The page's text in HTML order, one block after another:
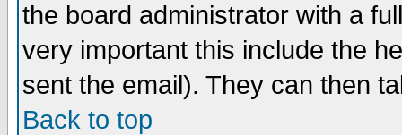
the board administrator with a
very important this include the
sent the email). They can then
Back to top